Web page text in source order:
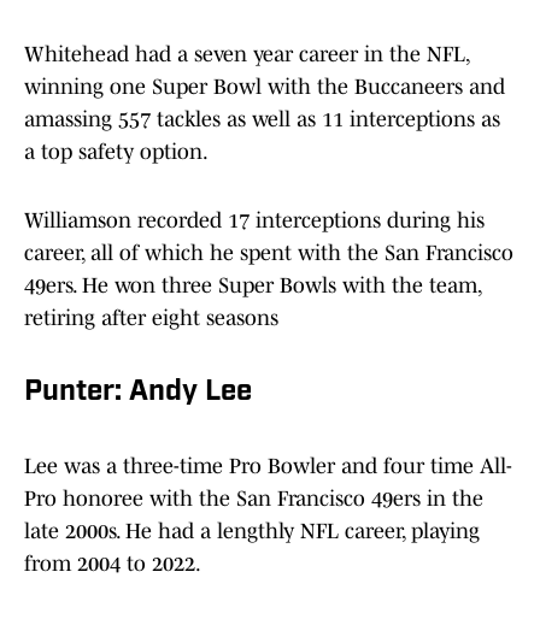
Whitehead had a seven year career in the NFL,
winning one Super Bowl with the Buccaneers and
amassing 557 tackles as well as 11 interceptions as
a top safety option.
Williamson recorded 17 interceptions during his
career, all of which he spent with the San Francisco
49ers. He won three Super Bowls with the team,
retiring after eight seasons
Punter: Andy Lee
Lee was a three-time Pro Bowler and four time All-
Pro honoree with the San Francisco 49ers in the
late 2000s. He had a lengthly NFL career, playing
from 2004 to 2022.